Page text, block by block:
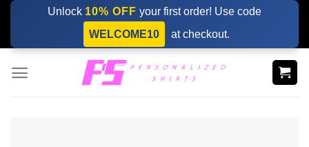
Skip
content
Unlock 10% OFF your first order! Use code
WELCOME10
at checkout.